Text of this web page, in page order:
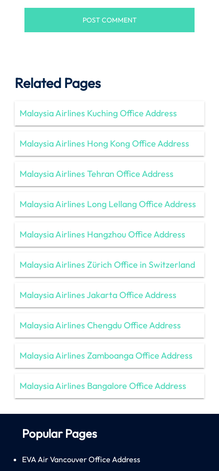
Related Pages
Malaysia Airlines Kuching Office Address
Malaysia Airlines Hong Kong Office Address
Malaysia Airlines Tehran Office Address
Malaysia Airlines Long Lellang Office Address
Malaysia Airlines Hangzhou Office Address
Malaysia Airlines Zürich Office in Switzerland
Malaysia Airlines Jakarta Office Address
Malaysia Airlines Chengdu Office Address
Malaysia Airlines Zamboanga Office Address
Malaysia Airlines Bangalore Office Address
Popular Pages
EVA Air Vancouver Office Address